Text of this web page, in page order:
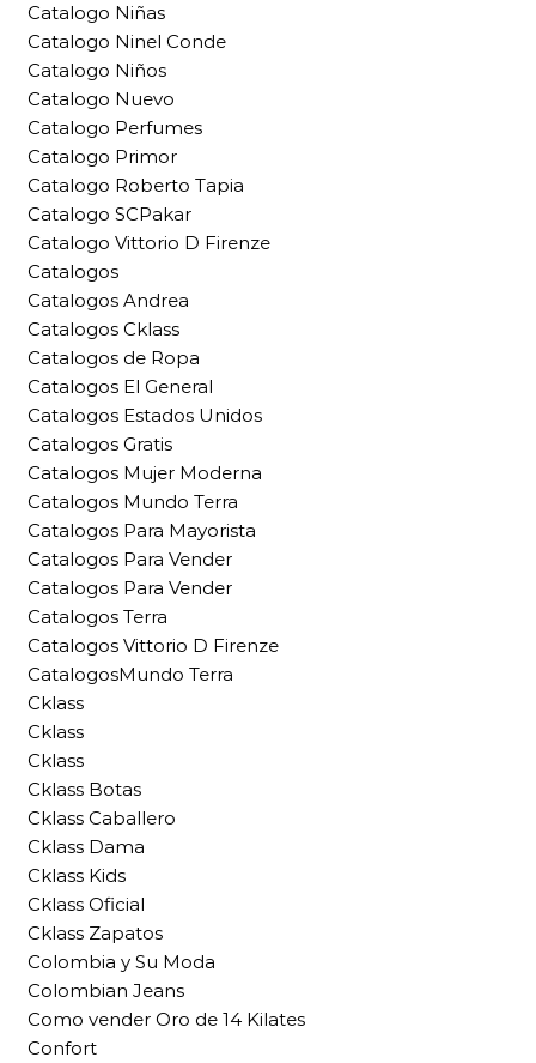
Catalogo Niñas
Catalogo Ninel Conde
Catalogo Niños
Catalogo Nuevo
Catalogo Perfumes
Catalogo Primor
Catalogo Roberto Tapia
Catalogo SCPakar
Catalogo Vittorio D Firenze
Catalogos
Catalogos Andrea
Catalogos Cklass
Catalogos de Ropa
Catalogos El General
Catalogos Estados Unidos
Catalogos Gratis
Catalogos Mujer Moderna
Catalogos Mundo Terra
Catalogos Para Mayorista
Catalogos Para Vender
Catalogos Para Vender
Catalogos Terra
Catalogos Vittorio D Firenze
CatalogosMundo Terra
Cklass
Cklass
Cklass
Cklass Botas
Cklass Caballero
Cklass Dama
Cklass Kids
Cklass Oficial
Cklass Zapatos
Colombia y Su Moda
Colombian Jeans
Como vender Oro de 14 Kilates
Confort